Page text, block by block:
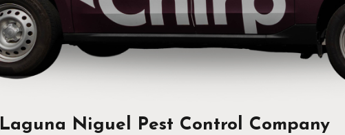
Laguna Niguel Pest Control Company